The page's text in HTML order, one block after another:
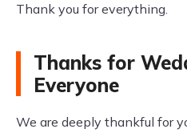
Thank you for everything.
Thanks for
Everyone
We are deeply thankful for